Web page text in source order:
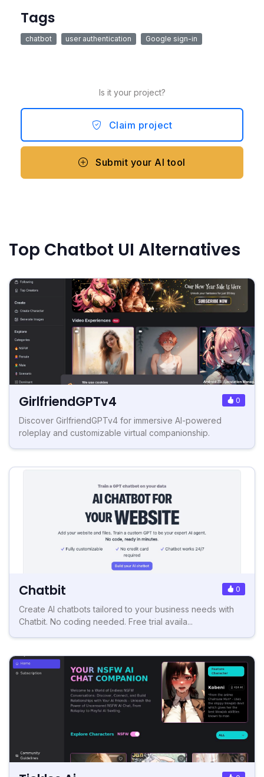
Tags
chatbot user authentication Google sign-in
Is it your project?
Claim project
Submit your AI tool
Top Chatbot UI Alternatives
GirlfriendGPTv4 0
Discover GirlfriendGPTv4 for immersive AI-powered
roleplay and customizable virtual companionship.
Chatbit 0
Create AI chatbots tailored to your business needs with
Chatbit. No coding needed. Free trial availa...